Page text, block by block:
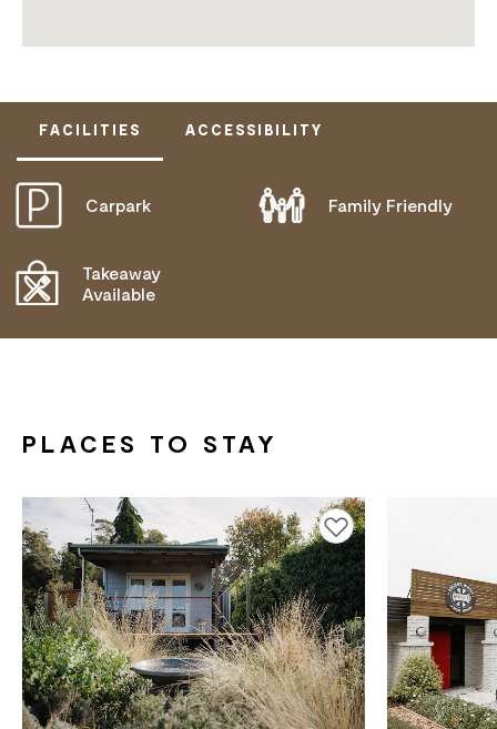
FACILITIES ACCESSIBILITY
Carpark Family Friendly
Takeaway
Available
ACTIVELY WELCOMES PEOPLE WITH ACCESS
NEEDS
COMMUNICATION ASSISTANCE
PLACES TO STAY
Add to favourites